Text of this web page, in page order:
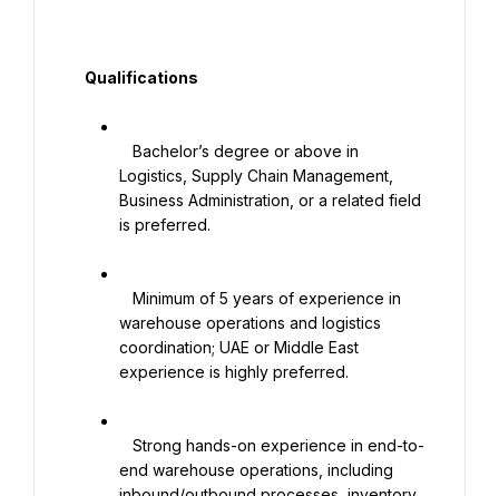
Logistics, Supply Chain Management,
Business Administration, or a related field
is preferred.
warehouse operations and logistics
coordination; UAE or Middle East
experience is highly preferred.
end warehouse operations, including